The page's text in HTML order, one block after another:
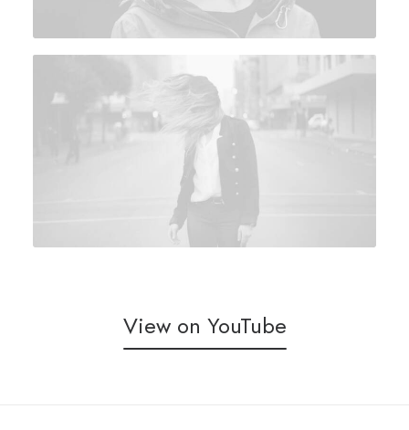
View on YouTube